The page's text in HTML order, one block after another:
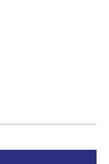
overall protection